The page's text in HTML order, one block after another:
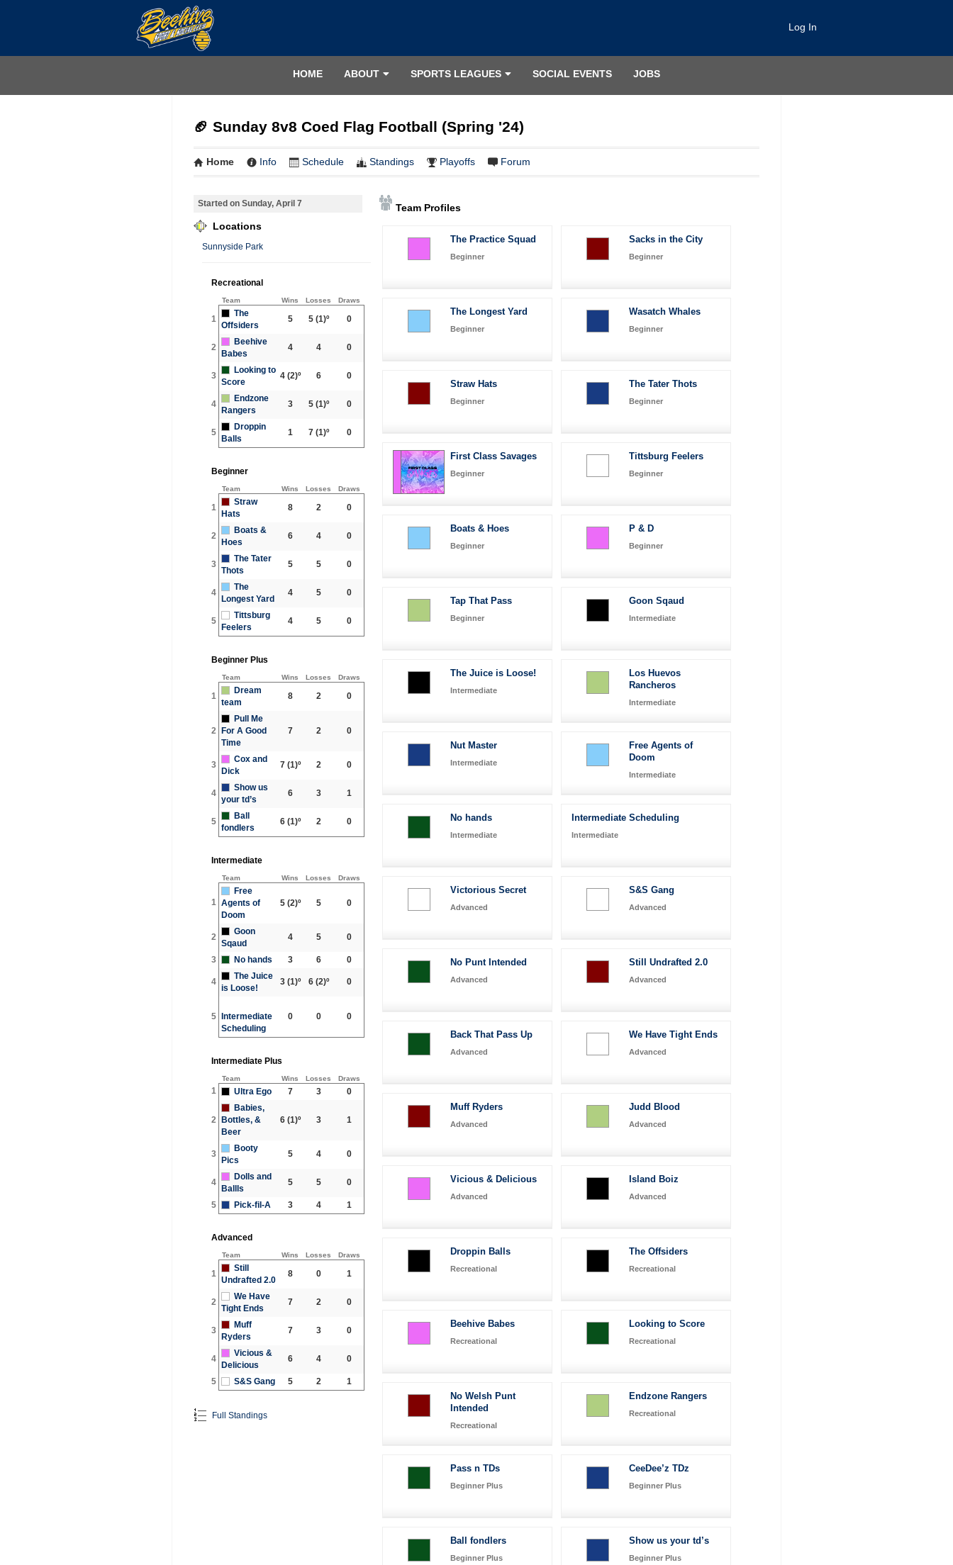
Log In
HOME ABOUT SPORTS LEAGUES SOCIAL EVENTS JOBS
🏈 Sunday 8v8 Coed Flag Football (Spring '24)
Home Info Schedule Standings Playoffs Forum
Started on Sunday, April 7
Locations
Sunnyside Park
Recreational
Team Wins Losses Draws
1
The
Offsiders
5 5(1)º 0
2
Beehive
Babes
4 4 0
3
Looking to
Score
4(2)º 6 0
4
Endzone
Rangers
3 5(1)º 0
5
Droppin
Balls
1 7(1)º 0
Beginner
Team Wins Losses Draws
1
Straw
Hats
8 2 0
2
Boats &
Hoes
6 4 0
3
The Tater
Thots
5 5 0
4
The
Longest Yard
4 5 0
5
Tittsburg
Feelers
4 5 0
Beginner Plus
Team Wins Losses Draws
1
Dream
team
8 2 0
2
Pull Me
For A Good
Time
7 2 0
3
Cox and
Dick
7(1)º 2 0
4
Show us
your td’s
6 3 1
5
Ball
fondlers
6(1)º 2 0
Intermediate
Team Wins Losses Draws
1
Free
Agents of
Doom
5(2)º 5 0
2
Goon
Sqaud
4 5 0
3 No hands 3 6 0
4
The Juice
is Loose!
3(1)º 6(2)º 0
5 Intermediate
Scheduling
0 0 0
Intermediate Plus
Team Wins Losses Draws
1 Ultra Ego 7 3 0
2
Babies,
Bottles, &
Beer
6(1)º 3 1
3
Booty
Pics
5 4 0
4
Dolls and
Ballls
5 5 0
5 Pick-fil-A 3 4 1
Advanced
Team Wins Losses Draws
1
Still
Undrafted 2.0
8 0 1
2
We Have
Tight Ends
7 2 0
3
Muff
Ryders
7 3 0
4
Vicious &
Delicious
6 4 0
5 S&S Gang 5 2 1
Full Standings
Team Profiles
The Practice Squad
Beginner
Sacks in the City
Beginner
The Longest Yard
Beginner
Wasatch Whales
Beginner
Straw Hats
Beginner
The Tater Thots
Beginner
First Class Savages
Beginner
Tittsburg Feelers
Beginner
Boats & Hoes
Beginner
P & D
Beginner
Tap That Pass
Beginner
Goon Sqaud
Intermediate
The Juice is Loose!
Intermediate
Los Huevos
Rancheros
Intermediate
Nut Master
Intermediate
Free Agents of
Doom
Intermediate
No hands
Intermediate
Intermediate Scheduling
Intermediate
Victorious Secret
Advanced
S&S Gang
Advanced
No Punt Intended
Advanced
Still Undrafted 2.0
Advanced
Back That Pass Up
Advanced
We Have Tight Ends
Advanced
Muff Ryders
Advanced
Judd Blood
Advanced
Vicious & Delicious
Advanced
Island Boiz
Advanced
Droppin Balls
Recreational
The Offsiders
Recreational
Beehive Babes
Recreational
Looking to Score
Recreational
No Welsh Punt
Intended
Recreational
Endzone Rangers
Recreational
Pass n TDs
Beginner Plus
CeeDee’z TDz
Beginner Plus
Ball fondlers
Beginner Plus
Show us your td’s
Beginner Plus